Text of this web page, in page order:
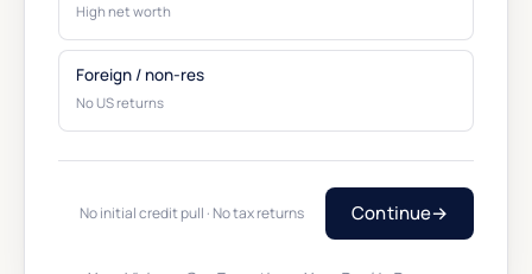
High net worth
Foreign / non-res
No US returns
No initial credit pull · No tax returns Continue→